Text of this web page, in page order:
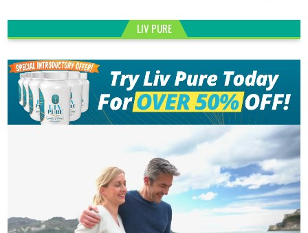
LIV PURE